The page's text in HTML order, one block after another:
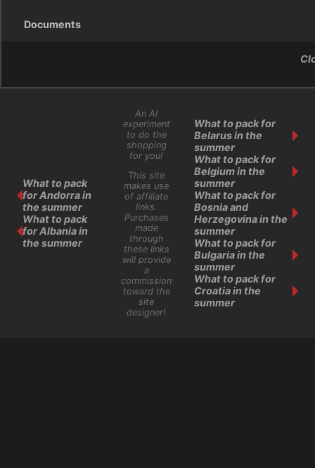
Documents
What to pack
for Andorra in
the summer
What to pack
for Albania in
the summer
An AI
experiment
to do the
shopping
for you!
This site
makes use
of affiliate
links.
Purchases
made
through
these links
will provide
a
commission
toward the
site
designer!
What to pack for
Belarus in the
summer
What to pack for
Belgium in the
summer
What to pack for
Bosnia and
Herzegovina in the
summer
What to pack for
Bulgaria in the
summer
What to pack for
Croatia in the
summer